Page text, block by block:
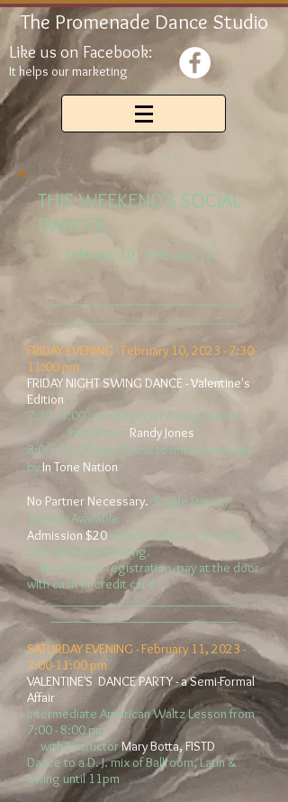
The Promenade Dance Studio
Like us on Facebook:
It helps our marketing
THIS WEEKEND'S SOCIAL
DANCES
February 10 - February 12
FRIDAY EVENING - February 10, 2023 - 7:30-
11:00 pm
FRIDAY NIGHT SWING DANCE - Valentine's
Edition
7:30 - 8:00 pm: Beginner Swing Lesson:
Instructor: Randy Jones
8:00 - 11:00 pm: Dance to music provided
by In Tone Nation
No PartnerNecessary. Single Dancer
Section Available
Admission $20includes Lesson, Snacks,
Chocolates & Dancing.
No advance registration, pay at the door
with cash or credit card
__________________________
__________________________
SATURDAY EVENING -February 11, 2023 -
7:00-11:00 pm
VALENTINE'S DANCE PARTY - a Semi-Formal
Affair
intermediate American Waltz Lesson from
7:00 - 8:00 pm
with InstructorMary Botta, FISTD
Dance to a D. J. mix of Ballroom, Latin &
Swing until 11pm